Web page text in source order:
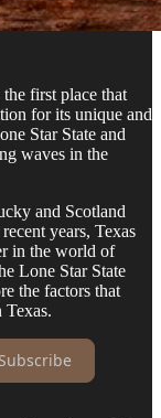
first place that
for its unique and
Star State and
waves in the
and Scotland
years, Texas
in the world of
Lone Star State
the factors that
Texas.
Subscribe